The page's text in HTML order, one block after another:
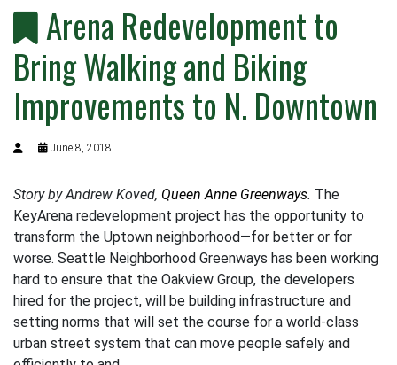
Arena Redevelopment to
Bring Walking and Biking
Improvements to N. Downtown
June 8, 2018
Story by Andrew Koved, Queen Anne Greenways. The
KeyArena redevelopment project has the opportunity to
transform the Uptown neighborhood—for better or for
worse. Seattle Neighborhood Greenways has been working
hard to ensure that the Oakview Group, the developers
hired for the project, will be building infrastructure and
setting norms that will set the course for a world-class
urban street system that can move people safely and